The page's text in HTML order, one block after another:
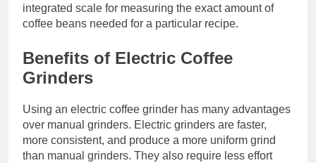
integrated scale for measuring the exact amount of
coffee beans needed for a particular recipe.
Benefits of Electric Coffee
Grinders
Using an electric coffee grinder has many advantages
over manual grinders. Electric grinders are faster,
more consistent, and produce a more uniform grind
than manual grinders. They also require less effort